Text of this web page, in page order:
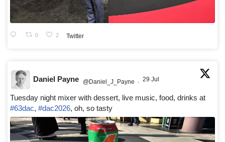
0 2 Twitter
Daniel Payne @Daniel_J_Payne · 29 Jul
Tuesday night mixer with dessert, live music, food, drinks at
#63dac, #dac2026, oh, so tasty